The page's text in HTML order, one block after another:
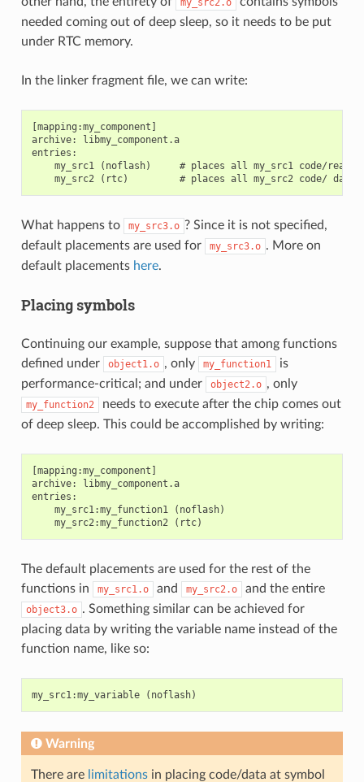
my_src2.o
needed coming out of deep sleep, so it needs to be put
under RTC memory.
In the linker fragment file, we can write:
[mapping:my_component]
archive: libmy_component.a
entries:
my_src1 (noflash)     # places all my_src1 code/read-
What happens to my_src3.o ? Since it is not specified,
default placements are used for
my_src3.o . More on
default placements here.
Placing symbols
Continuing our example, suppose that among functions
defined under
object1.o , only my_function1
is
performance-critical; and under
object2.o , only
my_function2
needs to execute after the chip comes out
of deep sleep. This could be accomplished by writing:
[mapping:my_component]
archive: libmy_component.a
entries:
    my_src1:my_function1 (noflash)
The default placements are used for the rest of the
functions in
my_src1.o and my_src2.o and the entire
object3.o . Something similar can be achieved for
placing data by writing the variable name instead of the
function name, like so:
my_src1:my_variable ( noflash)
Warning
There are limitationsin placing code/data at symbol